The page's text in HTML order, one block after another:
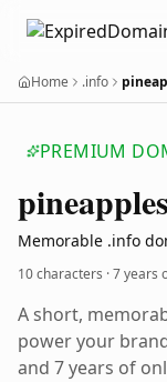
Home .info
PREMIUM
pineapples
Memorable .info
10 characters ·7 years
A short,
power your
and 7 years of